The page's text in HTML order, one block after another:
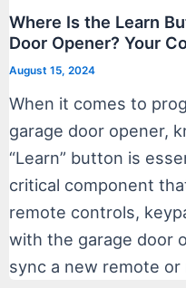
Where Is the Learn
Door Opener? Your
August 15, 2024
When it comes to
garage door opener,
“Learn” button is
critical component
remote controls,
with the garage door
sync a new remote